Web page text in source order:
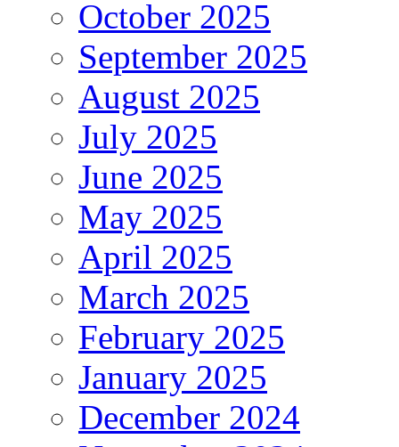
October 2025
September 2025
August 2025
July 2025
June 2025
May 2025
April 2025
March 2025
February 2025
January 2025
December 2024